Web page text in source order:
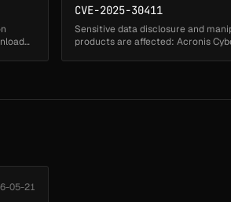
CVE-2025-30411
Sensitive data disclosure and
products are affected: Acronis
05-21